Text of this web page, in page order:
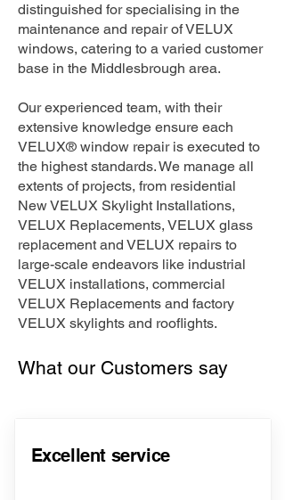
distinguished for specialising in the
maintenance and repair of VELUX
windows, catering to a varied customer
base in the Middlesbrough area.
Our experienced team, with their
extensive knowledge ensure each
VELUX® window repair is executed to
the highest standards. We manage all
extents of projects, from residential
New VELUX Skylight Installations,
VELUX Replacements, VELUX glass
replacement and VELUX repairs to
large-scale endeavors like industrial
VELUX installations, commercial
VELUX Replacements and factory
VELUX skylights and rooflights.
What our Customers say
Excellent service